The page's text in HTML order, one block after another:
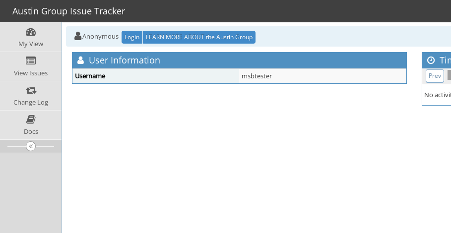
Austin Group Issue Tracker
My View
View Issues
Change Log
Docs
Anonymous Login LEARN MORE ABOUT the Austin Group
User Information
Username msbtester Prev
No